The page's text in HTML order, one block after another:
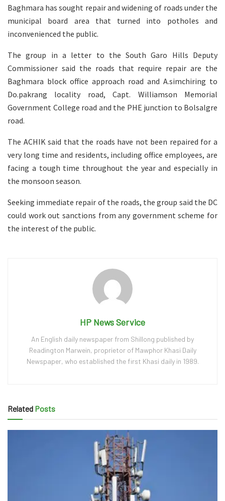
Baghmara has sought repair and widening of roads under the
municipal board area that turned into potholes and
inconvenienced the public.
The group in a letter to the South Garo Hills Deputy
Commissioner said the roads that require repair are the
Baghmara block office approach road and A.simchiring to
Do.pakrang locality road, Capt. Williamson Memorial
Government College road and the PHE junction to Bolsalgre
road.
The ACHIK said that the roads have not been repaired for a
very long time and residents, including office employees, are
facing a tough time throughout the year and especially in
the monsoon season.
Seeking immediate repair of the roads, the group said the DC
could work out sanctions from any government scheme for
the interest of the public.
HP News Service
An English daily newspaper from Shillong published by
Readington Marwein, proprietor of Mawphor Khasi Daily
Newspaper, who established the first Khasi daily in 1989.
Related Posts